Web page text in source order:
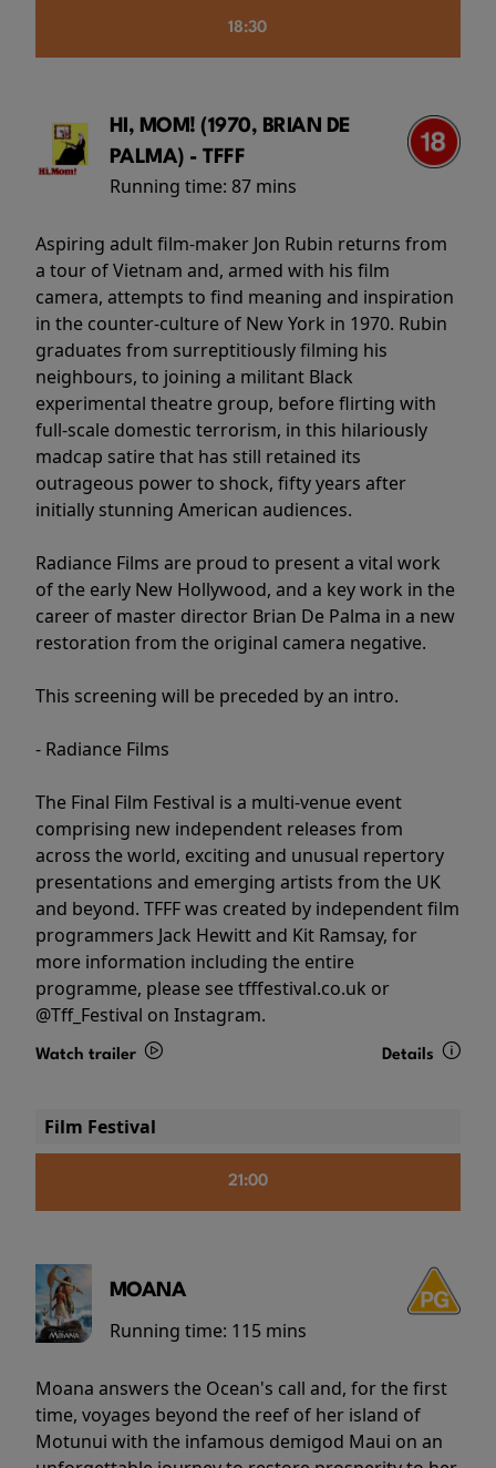
18:30
HI, MOM! (1970, BRIAN DE
PALMA) - TFFF
Running time: 87 mins
Aspiring adult film-maker Jon Rubin returns from
a tour of Vietnam and, armed with his film
camera, attempts to find meaning and inspiration
in the counter-culture of New York in 1970. Rubin
graduates from surreptitiously filming his
neighbours, to joining a militant Black
experimental theatre group, before flirting with
full-scale domestic terrorism, in this hilariously
madcap satire that has still retained its
outrageous power to shock, fifty years after
initially stunning American audiences.
Radiance Films are proud to present a vital work
of the early New Hollywood, and a key work in the
career of master director Brian De Palma in a new
restoration from the original camera negative.
This screening will be preceded by an intro.
- Radiance Films
The Final Film Festival is a multi-venue event
comprising new independent releases from
across the world, exciting and unusual repertory
presentations and emerging artists from the UK
and beyond. TFFF was created by independent film
programmers Jack Hewitt and Kit Ramsay, for
more information including the entire
programme, please see tfffestival.co.uk or
@Tff_Festival on Instagram.
Watch trailer Details
Film Festival
21:00
MOANA
Running time: 115 mins
Moana answers the Ocean's call and, for the first
time, voyages beyond the reef of her island of
Motunui with the infamous demigod Maui on an